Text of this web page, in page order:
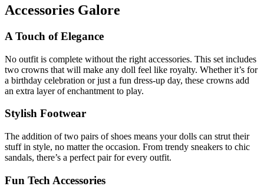
Accessories Galore
A Touch of Elegance
No outfit is complete without the right accessories. This set includes
two crowns that will make any doll feel like royalty. Whether it’s for
a birthday celebration or just a fun dress-up day, these crowns add
an extra layer of enchantment to play.
Stylish Footwear
The addition of two pairs of shoes means your dolls can strut their
stuff in style, no matter the occasion. From trendy sneakers to chic
sandals, there’s a perfect pair for every outfit.
Fun Tech Accessories